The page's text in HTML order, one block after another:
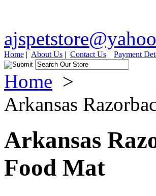
Home | About Us | Contact Us | Payment
Home >
Arkansas
Arkansas
Food Mat